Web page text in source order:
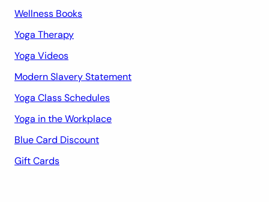
Wellness Books
Yoga Therapy
Yoga Videos
Modern Slavery Statement
Yoga Class Schedules
Yoga in the Workplace
Blue Card Discount
Gift Cards